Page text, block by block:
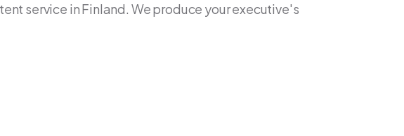
service in Finland. We produce your executive's